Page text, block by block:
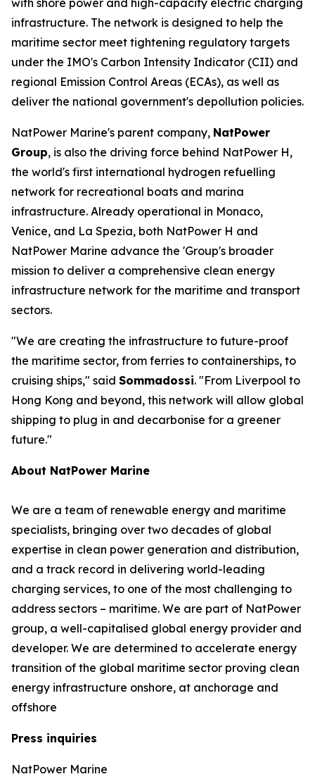
with shore power and high-capacity electric charging
infrastructure. The network is designed to help the
maritime sector meet tightening regulatory targets
under the IMO's Carbon Intensity Indicator (CII) and
regional Emission Control Areas (ECAs), as well as
deliver the national government's depollution policies.
NatPower Marine's parent company, NatPower
Group, is also the driving force behind NatPower H,
the world's first international hydrogen refuelling
network for recreational boats and marina
infrastructure. Already operational in Monaco,
Venice, and La Spezia, both NatPower H and
NatPower Marine advance the 'Group's broader
mission to deliver a comprehensive clean energy
infrastructure network for the maritime and transport
sectors.
"We are creating the infrastructure to future-proof
the maritime sector, from ferries to containerships, to
cruising ships," said Sommadossi. "From Liverpool to
Hong Kong and beyond, this network will allow global
shipping to plug in and decarbonise for a greener
future."
About NatPower Marine
We are a team of renewable energy and maritime
specialists, bringing over two decades of global
expertise in clean power generation and distribution,
and a track record in delivering world-leading
charging services, to one of the most challenging to
address sectors – maritime. We are part of NatPower
group, a well-capitalised global energy provider and
developer. We are determined to accelerate energy
transition of the global maritime sector proving clean
energy infrastructure onshore, at anchorage and
offshore
Press inquiries
NatPower Marine